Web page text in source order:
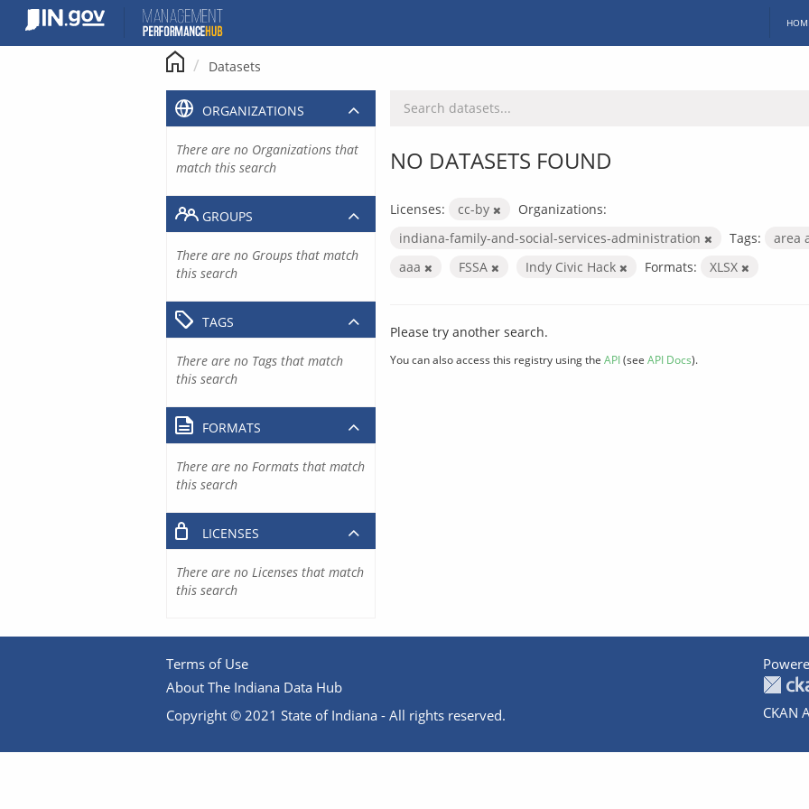
content
Datasets
NO DATASETS FOUND
Licenses: cc-by
Organizations:
indiana-family-and-social-services-administration
Tags: area
aaa
FSSA Indy Civic Hack Formats: XLSX
Please try another search.
You can also access this registry using the API(see API Docs).
ORGANIZATIONS
There are no Organizations that
match this search
GROUPS
There are no Groups that match
this search
TAGS
There are no Tags that match
this search
FORMATS
There are no Formats that match
this search
LICENSES
There are no Licenses that match
this search
Terms of Use
About The Indiana Data Hub
Copyright © 2021 State of Indiana - All rights reserved.
CKAN